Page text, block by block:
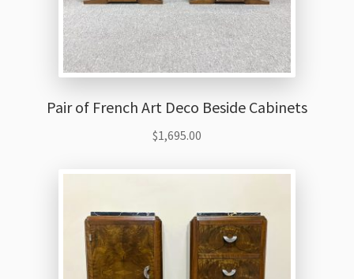
Pair of French Art Deco Beside Cabinets
$1,695.00